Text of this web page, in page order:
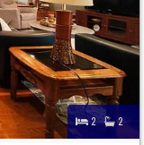
2 2